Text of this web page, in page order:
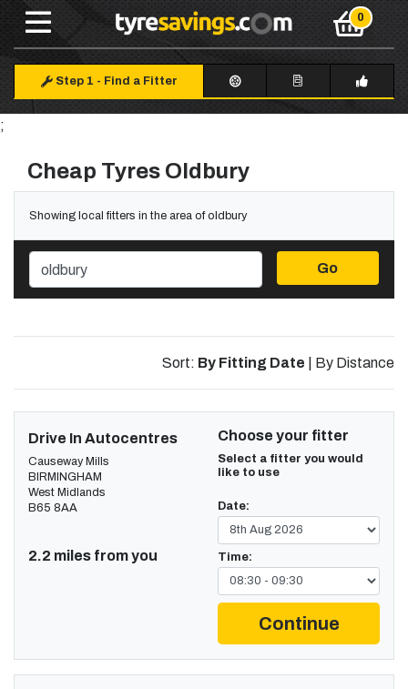
Step 1 - Find a Fitter
;
Cheap Tyres Oldbury
Showing local fitters in the area of oldbury
Go
Sort: By Fitting Date By Distance
Drive In Autocentres
Causeway Mills
BIRMINGHAM
West Midlands
B65 8AA
2.2 miles from you
Choose your fitter
Select a fitter you would
like to use
Date:
Time:
Continue